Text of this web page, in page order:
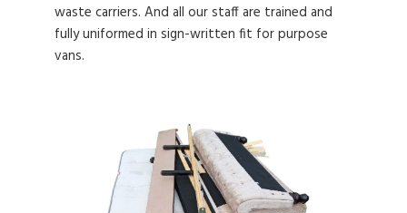
waste carriers. And all our staff are trained and
fully uniformed in sign-written fit for purpose
vans.